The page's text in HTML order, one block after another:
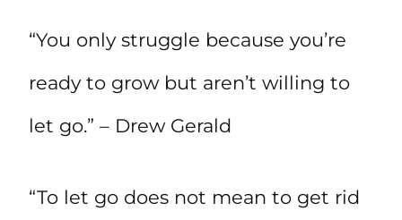
“You only struggle because you’re
ready to grow but aren’t willing to
let go.” – Drew Gerald
“To let go does not mean to get rid